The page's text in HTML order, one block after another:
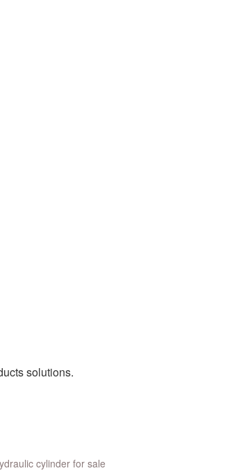
solutions.
cylinder for sale